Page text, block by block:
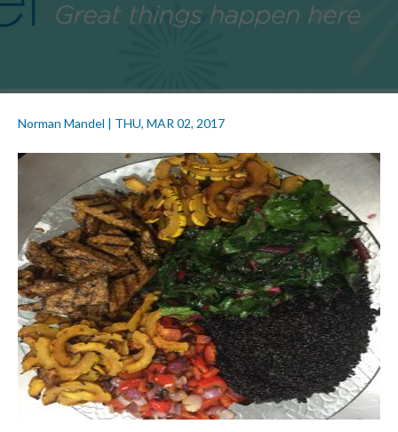
Norman Mandel | THU, MAR 02, 2017